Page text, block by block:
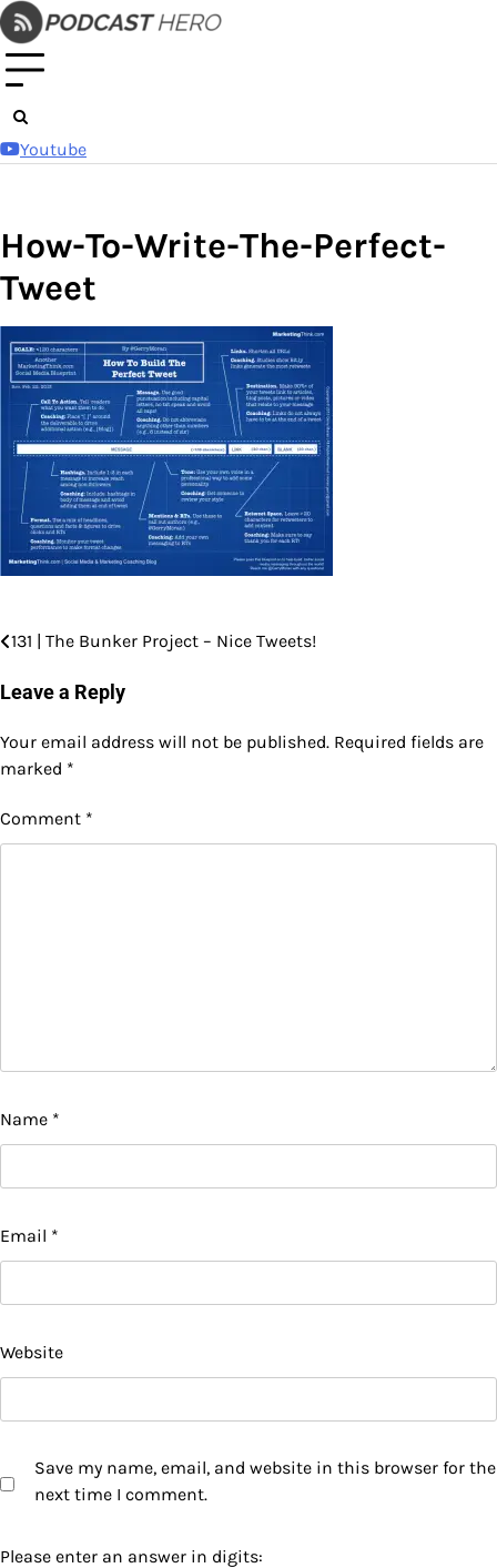
Skip
to
content
Youtube
How-To-Write-The-Perfect-
Tweet
Post
navigation
131 | The Bunker Project – Nice Tweets!
Leave a Reply
Your email address will not be published. Required fields are
marked *
Comment *
Name *
Email *
Website
Save my name, email, and website in this browser for the
next time I comment.
Please enter an answer in digits: